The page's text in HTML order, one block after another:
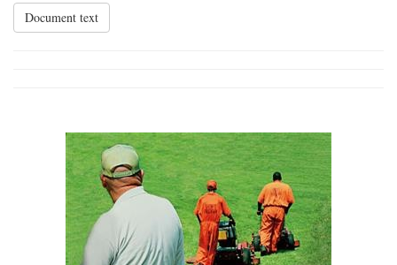
Document text